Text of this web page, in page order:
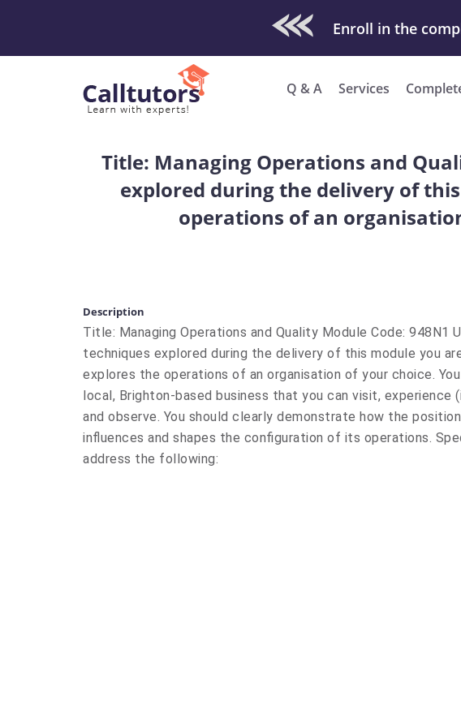
Check Out Our Work & Get
Q & A Services
Title: Managing Operations and
explored during the delivery of
operations of an
Description
Title: Managing Operations and Quality Module Code: 948N1
techniques explored during the delivery of this module you
explores the operations of an organisation of your choice.
local, Brighton-based business that you can visit, experience
and observe. You should clearly demonstrate how the
influences and shapes the configuration of its operations.
address the following: